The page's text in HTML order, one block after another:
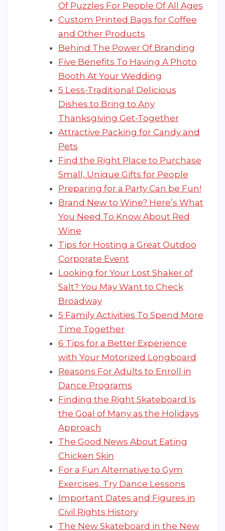
Of Puzzles For People Of All Ages
Custom Printed Bags for Coffee
and Other Products
Behind The Power Of Branding
Five Benefits To Having A Photo
Booth At Your Wedding
5 Less-Traditional Delicious
Dishes to Bring to Any
Thanksgiving Get-Together
Attractive Packing for Candy and
Pets
Find the Right Place to Purchase
Small, Unique Gifts for People
Preparing for a Party Can be Fun!
Brand New to Wine? Here’s What
You Need To Know About Red
Wine
Tips for Hosting a Great Outdoo
Corporate Event
Looking for Your Lost Shaker of
Salt? You May Want to Check
Broadway
5 Family Activities To Spend More
Time Together
6 Tips for a Better Experience
with Your Motorized Longboard
Reasons For Adults to Enroll in
Dance Programs
Finding the Right Skateboard Is
the Goal of Many as the Holidays
Approach
The Good News About Eating
Chicken Skin
For a Fun Alternative to Gym
Exercises, Try Dance Lessons
Important Dates and Figures in
Civil Rights History
The New Skateboard in the New